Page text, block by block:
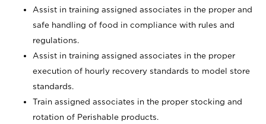
Assist in training assigned associates in the proper and
safe handling of food in compliance with rules and
regulations.
Assist in training assigned associates in the proper
execution of hourly recovery standards to model store
standards.
Train assigned associates in the proper stocking and
rotation of Perishable products.